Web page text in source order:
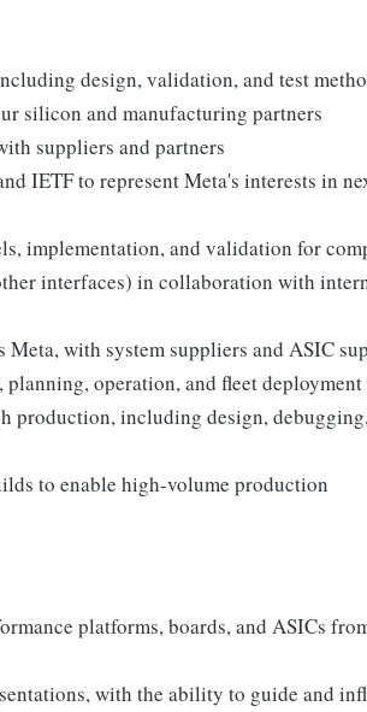
design, validation, and test
silicon and manufacturing partners
suppliers and partners
IETF to represent Meta's interests in
implementation, and validation for
interfaces) in collaboration with
with system suppliers and ASIC
operation, and fleet deployment
production, including design,
to enable high-volume production
platforms, boards, and ASICs
with the ability to guide and